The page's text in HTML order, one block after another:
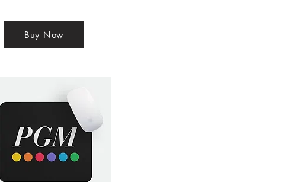
Buy Now